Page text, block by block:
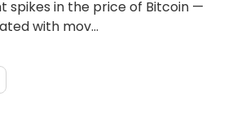
spikes in the price of Bitcoin —
with mov...